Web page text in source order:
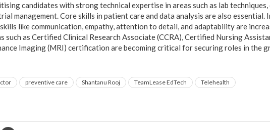
candidates with strong technical expertise in areas such as lab
management. Core skills in patient care and data analysis are also essential.
like communication, empathy, attention to detail, and adaptability are
such as Certified Clinical Research Associate (CCRA), Certified Nursing
Imaging (MRI) certification are becoming critical for securing roles in the
preventive care Shantanu Rooj TeamLease EdTech Telehealth